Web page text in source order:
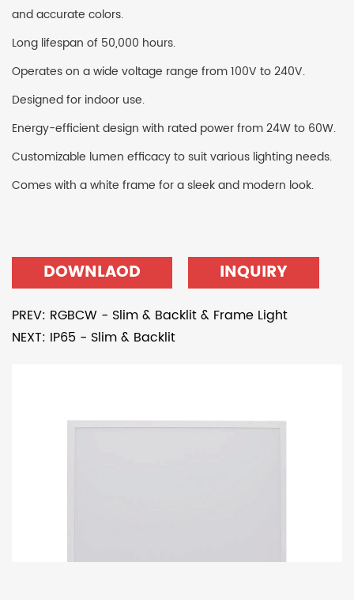
and accurate colors.
Long lifespan of 50,000 hours.
Operates on a wide voltage range from 100V to 240V.
Designed for indoor use.
Energy-efficient design with rated power from 24W to 60W.
Customizable lumen efficacy to suit various lighting needs.
Comes with a white frame for a sleek and modern look.
DOWNLAOD INQUIRY
PREV: RGBCW - Slim & Backlit & Frame Light
NEXT: IP65 - Slim & Backlit